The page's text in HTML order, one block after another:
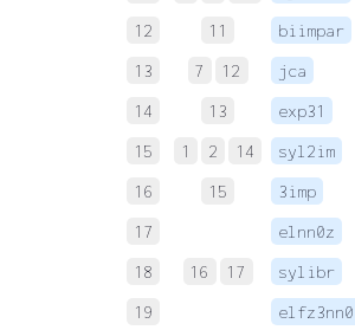
12
11 biimpar
13
7 12 jca
14
13 exp31
15
1 2 14 syl2im
16
15 3imp
17
elnn0z
18
16 17 sylibr
19
elfz3nn0